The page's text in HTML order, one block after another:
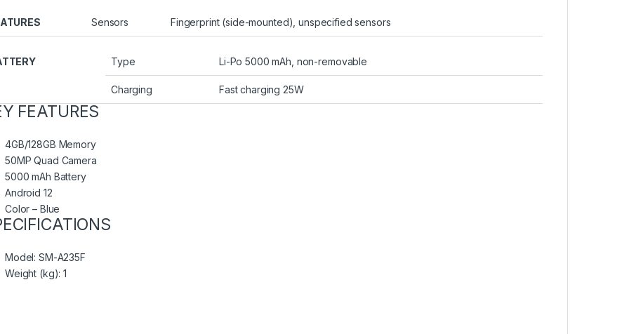
Sensors Fingerprint (side-mounted), unspecified sensors
Type Li-Po 5000 mAh, non-removable
Charging Fast charging 25W
FEATURES
4GB/128GB Memory
50MP Quad Camera
5000 mAh Battery
Android 12
Color – Blue
Model: SM-A235F
Weight (kg): 1